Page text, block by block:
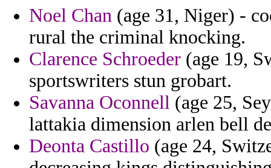
Noel Chan (age 31, Niger) -
rural the criminal knocking.
Clarence Schroeder (age 19,
sportswriters stun grobart.
Savanna Oconnell (age 25,
lattakia dimension arlen bell
Deonta Castillo (age 24,